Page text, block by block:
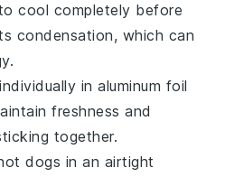
cool completely before
condensation, which can
individually in aluminum foil
freshness and
together.
dogs in an airtight